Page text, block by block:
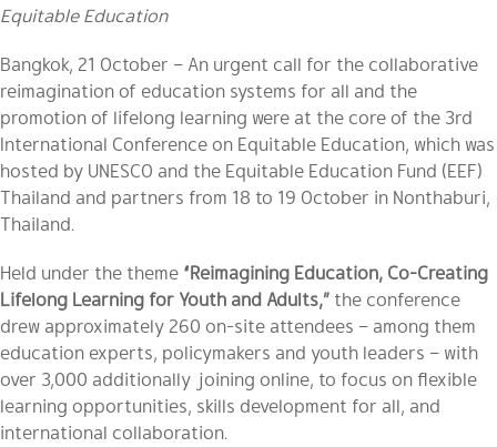
Equitable Education
Bangkok, 21 October – An urgent call for the collaborative
reimagination of education systems for all and the
promotion of lifelong learning were at the core of the 3rd
International Conference on Equitable Education, which was
hosted by UNESCO and the Equitable Education Fund (EEF)
Thailand and partners from 18 to 19 October in Nonthaburi,
Thailand.
Held under the theme “Reimagining Education, Co-Creating
Lifelong Learning for Youth and Adults,” the conference
drew approximately 260 on-site attendees – among them
education experts, policymakers and youth leaders – with
over 3,000 additionally joining online, to focus on flexible
learning opportunities, skills development for all, and
international collaboration.